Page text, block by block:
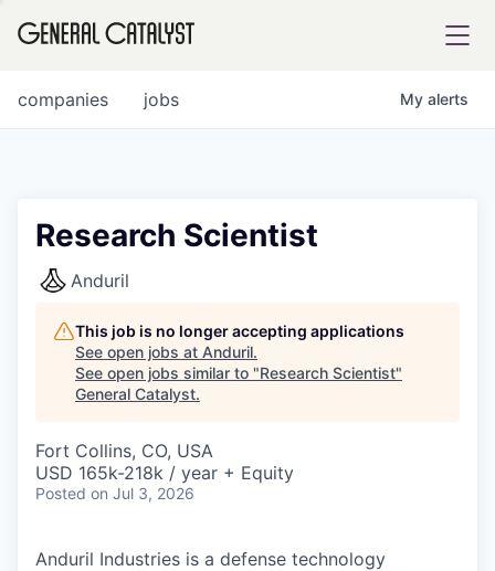
INSTITUTE
COMPANY
Content
jobs
companies My alerts
Research Scientist
Anduril
This job is no longer accepting applications
See open jobs at Anduril.
See open jobs similar to "Research Scientist"
General Catalyst.
Fort Collins, CO, USA
USD 165k-218k / year + Equity
Posted on Jul 3, 2026
Anduril Industries is a defense technology